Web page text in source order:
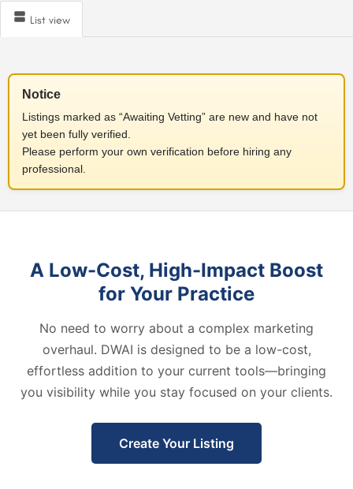
List view
Notice
Listings marked as “Awaiting Vetting” are new and have not
yet been fully verified.
Please perform your own verification before hiring any
professional.
A Low-Cost, High-Impact Boost
for Your Practice
No need to worry about a complex marketing
overhaul. DWAI is designed to be a low-cost,
effortless addition to your current tools—bringing
you visibility while you stay focused on your clients.
Create Your Listing